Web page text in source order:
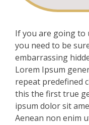
If you are going to
you need to be
embarrassing
Lorem Ipsum
repeat predefined
this the first true
ipsum dolor sit
Aenean non enim